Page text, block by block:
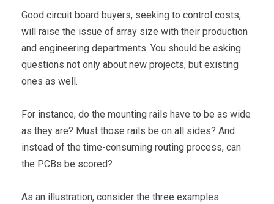
Good circuit board buyers, seeking to control costs,
will raise the issue of array size with their production
and engineering departments. You should be asking
questions not only about new projects, but existing
ones as well.
For instance, do the mounting rails have to be as wide
as they are? Must those rails be on all sides? And
instead of the time-consuming routing process, can
the PCBs be scored?
As an illustration, consider the three examples